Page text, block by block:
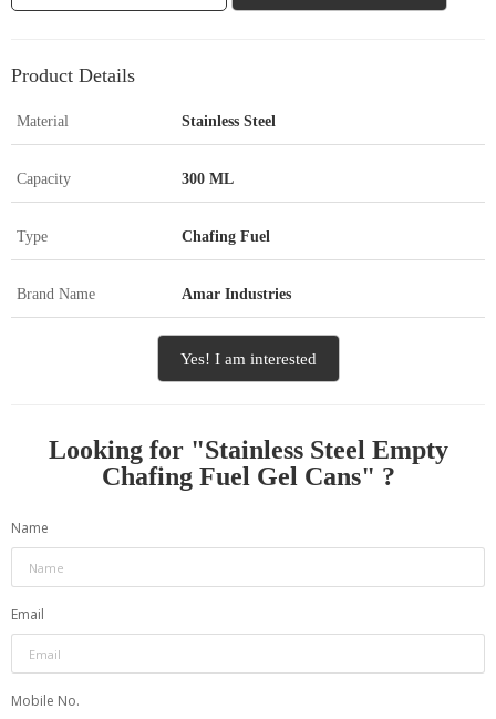
Product Details
Material Stainless Steel
Capacity 300 ML
Type Chafing Fuel
Brand Name Amar Industries
Yes! I am interested
Looking for "Stainless Steel Empty
Chafing Fuel Gel Cans" ?
Name
Email
Mobile No.